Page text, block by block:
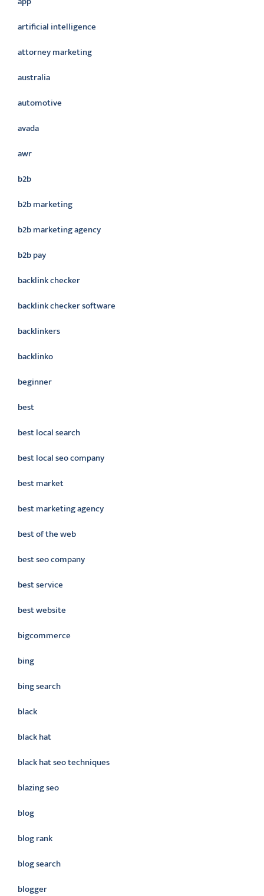
artificial intelligence
attorney marketing
australia
automotive
avada
awr
b2b
b2b marketing
b2b marketing agency
b2b pay
backlink checker
backlink checker software
backlinkers
backlinko
beginner
best
best local search
best local seo company
best market
best marketing agency
best of the web
best seo company
best service
best website
bigcommerce
bing
bing search
black
black hat
black hat seo techniques
blazing seo
blog
blog rank
blog search
blogger